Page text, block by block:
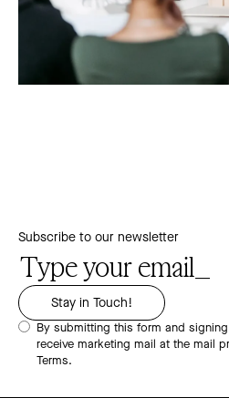
Subscribe to our newsletter
By submitting this form and
receive marketing mail at the mail
Terms.